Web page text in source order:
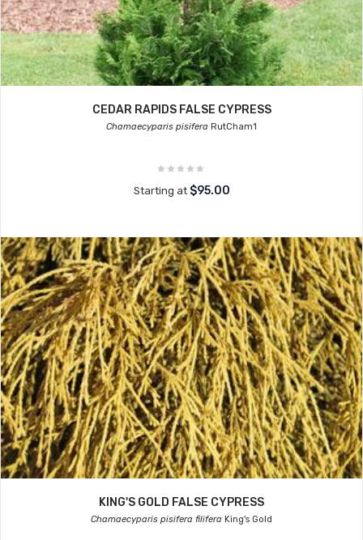
CEDAR RAPIDS FALSE CYPRESS
Chamaecyparis pisifera RutCham1
Starting at $95.00
KING'S GOLD FALSE CYPRESS
Chamaecyparis pisifera filifera King's Gold